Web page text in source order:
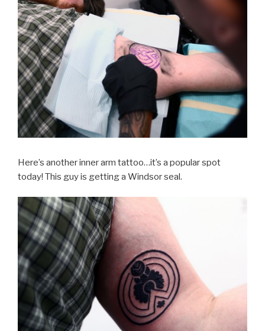
Here’s another inner arm tattoo…it’s a popular spot
today! This guy is getting a Windsor seal.